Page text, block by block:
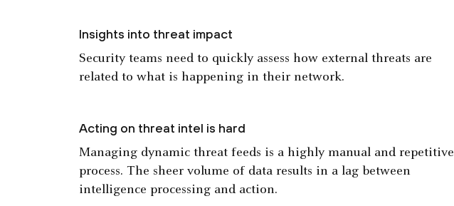
Insights into threat impact
Security teams need to quickly assess how external threats are
related to what is happening in their network.
Acting on threat intel is hard
Managing dynamic threat feeds is a highly manual and repetitive
process. The sheer volume of data results in a lag between
intelligence processing and action.